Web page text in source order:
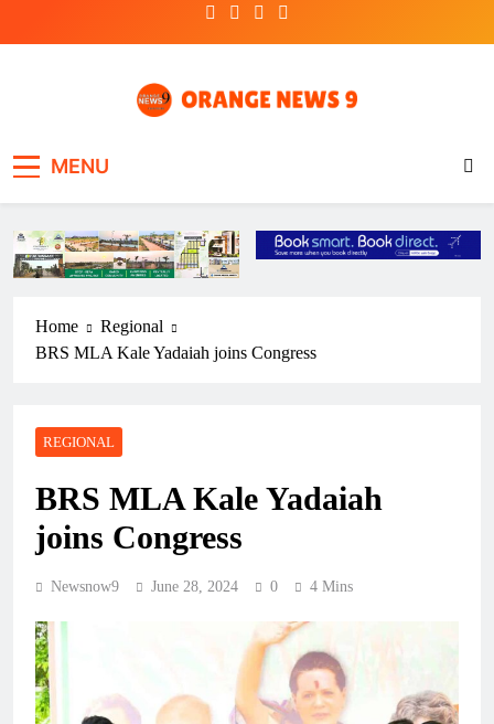
MENU
Home
Regional
BRS MLA Kale Yadaiah joins Congress
REGIONAL
BRS MLA Kale Yadaiah
joins Congress
Newsnow9 June 28, 2024 0 4 Mins